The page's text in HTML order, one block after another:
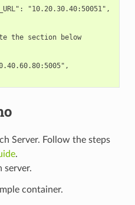
"10.20.30.40:50051",
the section below
Server. Follow the steps
.
server.
container.